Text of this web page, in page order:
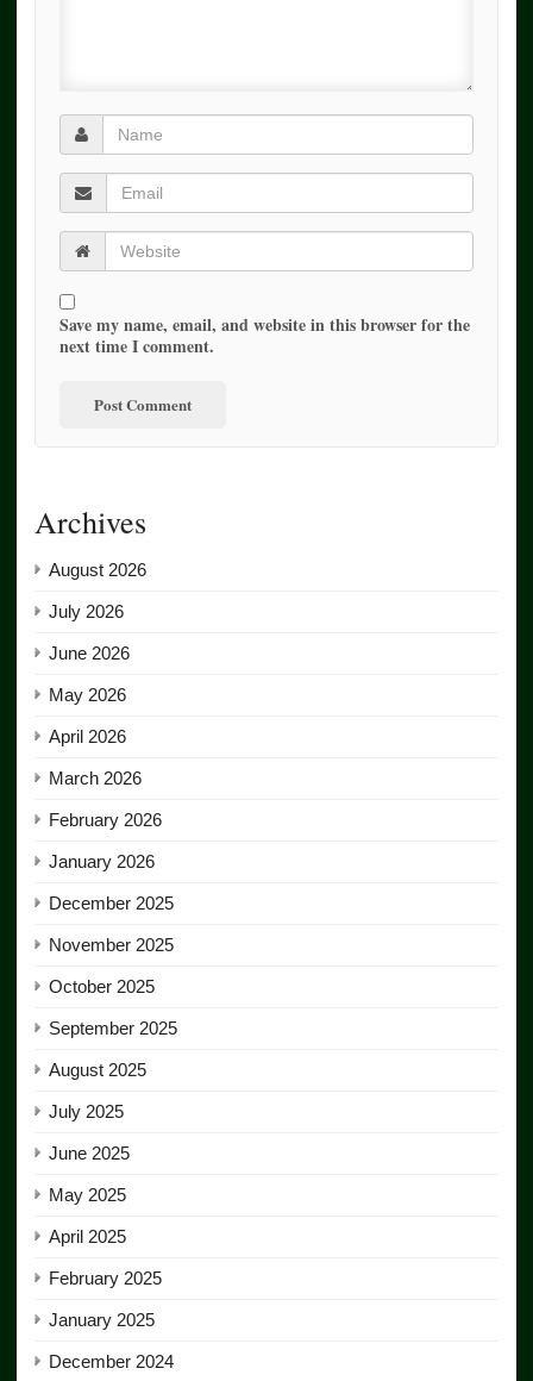
Save my name, email, and website in this browser for the
next time I comment.
Archives
August 2026
July 2026
June 2026
May 2026
April 2026
March 2026
February 2026
January 2026
December 2025
November 2025
October 2025
September 2025
August 2025
July 2025
June 2025
May 2025
April 2025
February 2025
January 2025
December 2024